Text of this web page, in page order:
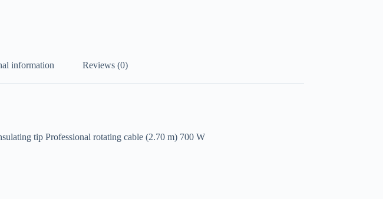
information Reviews (0)
tip Professional rotating cable (2.70 m) 700 W